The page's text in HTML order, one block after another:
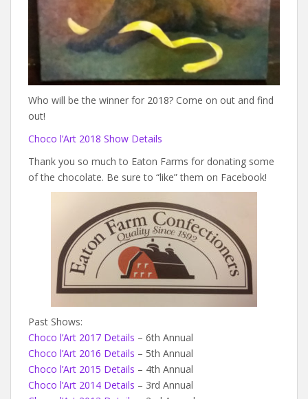
Who will be the winner for 2018? Come on out and find
out!
Choco l’Art 2018 Show Details
Thank you so much to Eaton Farms for donating some
of the chocolate. Be sure to “like” them on Facebook!
Past Shows:
Choco l’Art 2017 Details – 6th Annual
Choco l’Art 2016 Details – 5th Annual
Choco l’Art 2015 Details – 4th Annual
Choco l’Art 2014 Details – 3rd Annual